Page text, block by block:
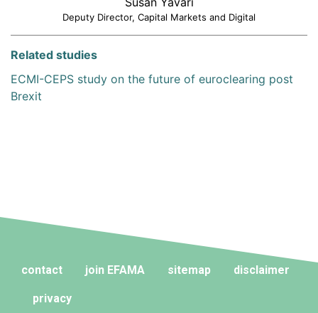
Deputy Director, Capital Markets and Digital
Related studies
ECMI-CEPS study on the future of euroclearing post
Brexit
contact join EFAMA sitemap disclaimer
privacy